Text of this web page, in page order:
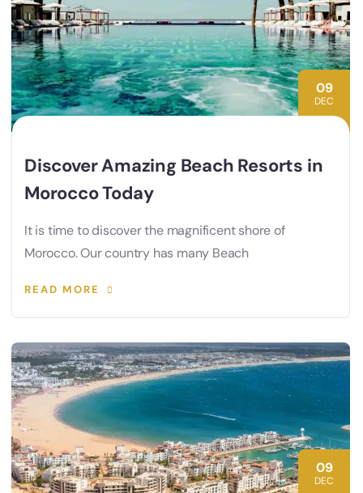
09
DEC
Discover Amazing Beach Resorts in
Morocco Today
It is time to discover the magnificent shore of
Morocco. Our country has many Beach
READ MORE
09
DEC